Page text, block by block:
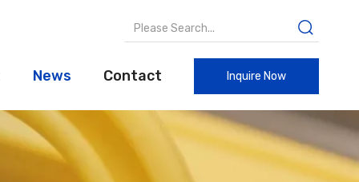
News Contact Inquire Now